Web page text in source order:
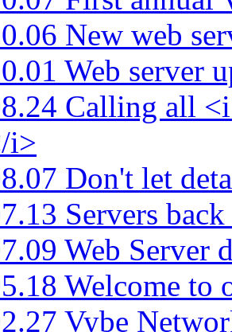
New web
Web server
Calling all
i>
Don't let
Servers
Web Server
Welcome to
Vybe